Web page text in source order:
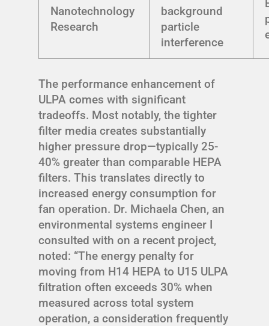
Nanotechnology
Research
background
particle
interference
The performance enhancement of
ULPA comes with significant
tradeoffs. Most notably, the tighter
filter media creates substantially
higher pressure drop—typically 25-
40% greater than comparable HEPA
filters. This translates directly to
increased energy consumption for
fan operation. Dr. Michaela Chen, an
environmental systems engineer I
consulted with on a recent project,
noted: “The energy penalty for
moving from H14 HEPA to U15 ULPA
filtration often exceeds 30% when
measured across total system
operation, a consideration frequently